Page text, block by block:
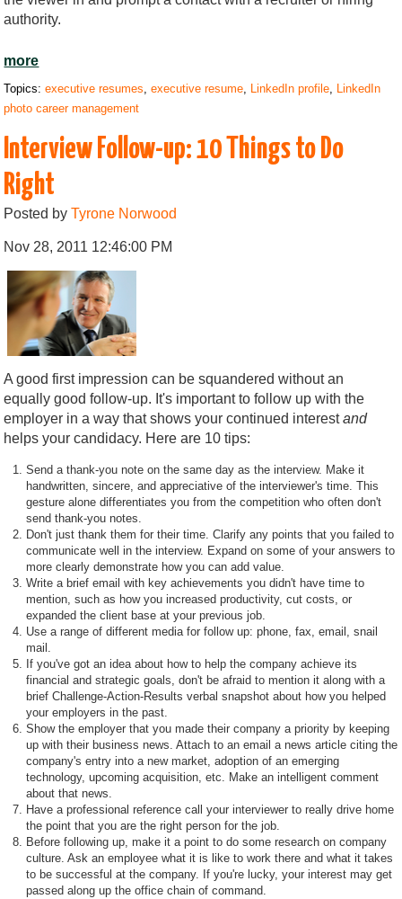
authority.
more
Topics:executive resumes,executive resume, LinkedIn profile, LinkedIn
photo career management
Interview Follow-up: 10 Things to Do
Right
Posted byTyrone Norwood
Nov 28, 2011 12:46:00 PM
A good first impression can be squandered without an
equally good follow-up. It's important to follow up with the
employer in a way that shows your continued interestand
helps your candidacy. Here are 10 tips:
Send a thank-you note on the same day as the interview. Make it
handwritten, sincere, and appreciative of the interviewer's time. This
gesture alone differentiates you from the competition who often don't
send thank-you notes.
Don't just thank them for their time. Clarify any points that you failed to
communicate well in the interview. Expand on some of your answers to
more clearly demonstrate how you can add value.
Write a brief email with key achievements you didn't have time to
mention, such as how you increased productivity, cut costs, or
expanded the client base at your previous job.
Use a range of different media for follow up: phone, fax, email, snail
mail.
If you've got an idea about how to help the company achieve its
financial and strategic goals, don't be afraid to mention it along with a
brief Challenge-Action-Results verbal snapshot about how you helped
your employers in the past.
Show the employer that you made their company a priority by keeping
up with their business news. Attach to an email a news article citing the
company's entry into a new market, adoption of an emerging
technology, upcoming acquisition, etc. Make an intelligent comment
about that news.
Have a professional reference call your interviewer to really drive home
the point that you are the right person for the job.
Before following up, make it a point to do some research on company
culture. Ask an employee what it is like to work there and what it takes
to be successful at the company. If you're lucky, your interest may get
passed along up the office chain of command.